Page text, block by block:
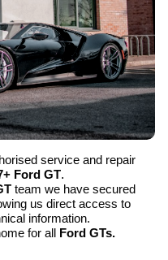
service and repair
Ford GT.
team we have secured
us direct access to
information.
for all Ford GTs.